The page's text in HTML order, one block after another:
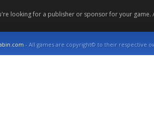
looking for a publisher or sponsor for your
- All games are copyright© to their respective